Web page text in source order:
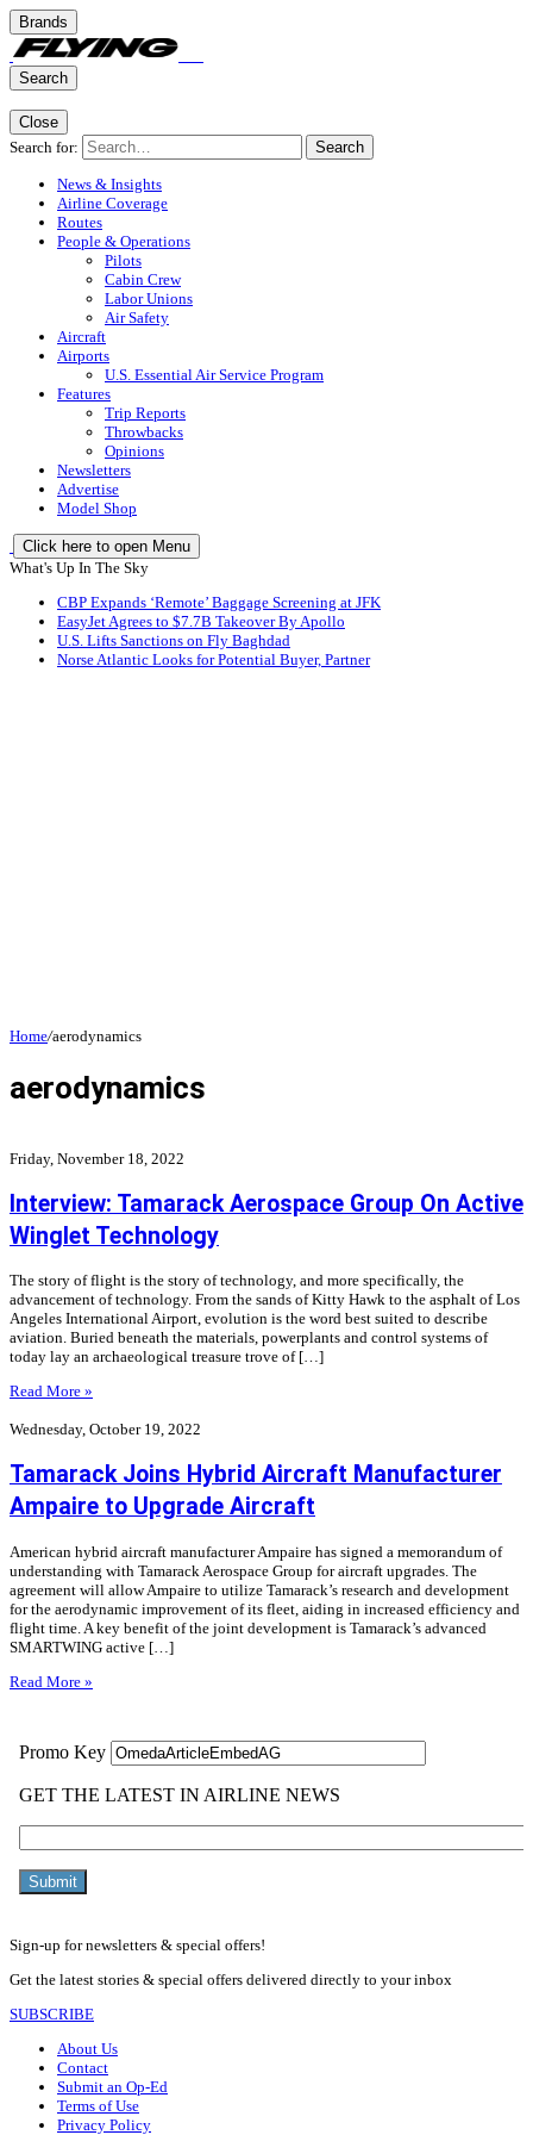
Brands
Search
Close
Search for:
Search
News & Insights
Airline Coverage
Routes
People & Operations
Pilots
Cabin Crew
Labor Unions
Air Safety
Aircraft
Airports
U.S. Essential Air Service Program
Features
Trip Reports
Throwbacks
Opinions
Newsletters
Advertise
Model Shop
Click here to open Menu
What's Up In The Sky
CBP Expands ‘Remote’ Baggage Screening at JFK
EasyJet Agrees to $7.7B Takeover By Apollo
U.S. Lifts Sanctions on Fly Baghdad
Norse Atlantic Looks for Potential Buyer, Partner
Home/aerodynamics
aerodynamics
Friday, November 18, 2022
Interview: Tamarack Aerospace Group On Active
Winglet Technology
The story of flight is the story of technology, and more specifically, the
advancement of technology. From the sands of Kitty Hawk to the asphalt of Los
Angeles International Airport, evolution is the word best suited to describe
aviation. Buried beneath the materials, powerplants and control systems of
today lay an archaeological treasure trove of […]
Read More »
Wednesday, October 19, 2022
Tamarack Joins Hybrid Aircraft Manufacturer
Ampaire to Upgrade Aircraft
American hybrid aircraft manufacturer Ampaire has signed a memorandum of
understanding with Tamarack Aerospace Group for aircraft upgrades. The
agreement will allow Ampaire to utilize Tamarack’s research and development
for the aerodynamic improvement of its fleet, aiding in increased efficiency and
flight time. A key benefit of the joint development is Tamarack’s advanced
SMARTWING active […]
Read More »
Sign-up for newsletters & special offers!
Get the latest stories & special offers delivered directly to your inbox
SUBSCRIBE
About Us
Contact
Submit an Op-Ed
Terms of Use
Privacy Policy